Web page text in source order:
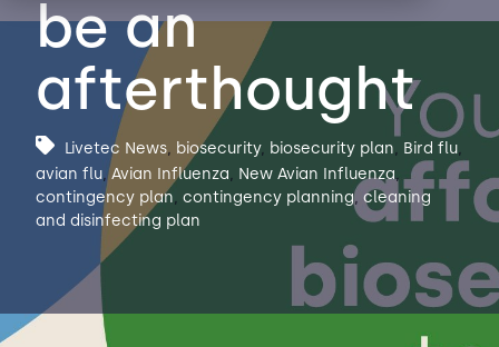
Shop
Log in / Register
Contact Us
Emergency Help
be an
afterthought
Livetec News, biosecurity, biosecurity plan, Bird flu,
avian flu,Avian Influenza, New Avian Influenza,
contingency plan, contingency planning, cleaning
and disinfecting plan